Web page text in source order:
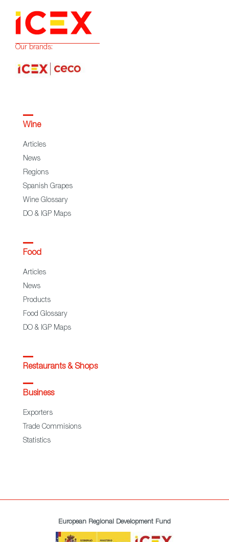
Our brands:
Wine
Articles
News
Regions
Spanish Grapes
Wine Glossary
DO & IGP Maps
Food
Articles
News
Products
Food Glossary
DO & IGP Maps
Restaurants & Shops
Business
Exporters
Trade Commisions
Statistics
European Regional Development Fund